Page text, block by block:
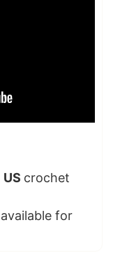
US crochet
available for